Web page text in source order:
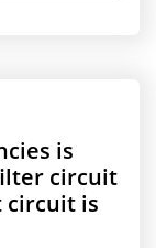
is
circuit
circuit is